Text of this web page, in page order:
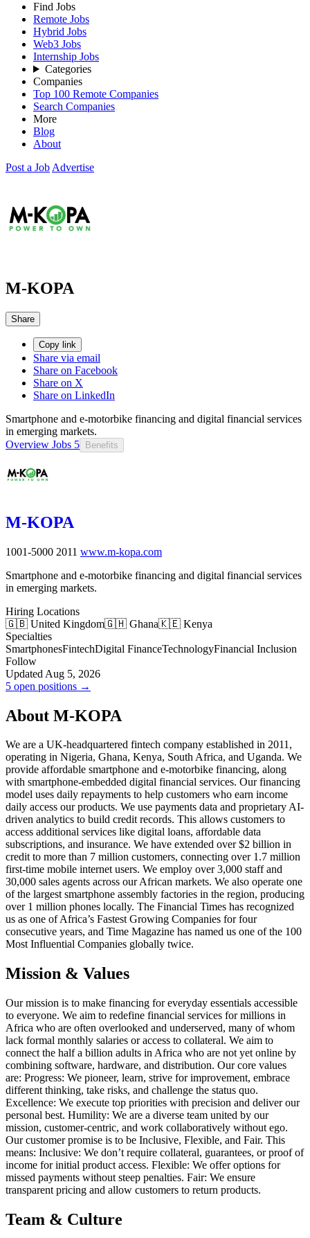
Find Jobs
Remote Jobs
Hybrid Jobs
Web3 Jobs
Internship Jobs
Categories
Companies
Top 100 Remote Companies
Search Companies
More
Blog
About
Post a Job Advertise
M-KOPA
Share
Copy link
Share via email
Share on Facebook
Share on X
Share on LinkedIn
Smartphone and e-motorbike financing and digital financial services
in emerging markets.
Overview Jobs 5 Benefits
M-KOPA
1001-5000 2011 www.m-kopa.com
Smartphone and e-motorbike financing and digital financial services
in emerging markets.
Hiring Locations
🇬🇧 United Kingdom🇬🇭 Ghana🇰🇪 Kenya
Specialties
SmartphonesFintechDigital FinanceTechnologyFinancial Inclusion
Follow
Updated Aug 5, 2026
5 open positions →
About M-KOPA
We are a UK-headquartered fintech company established in 2011,
operating in Nigeria, Ghana, Kenya, South Africa, and Uganda. We
provide affordable smartphone and e-motorbike financing, along
with smartphone-embedded digital financial services. Our financing
model uses daily repayments to help customers who earn income
daily access our products. We use payments data and proprietary AI-
driven analytics to build credit records. This allows customers to
access additional services like digital loans, affordable data
subscriptions, and insurance. We have extended over $2 billion in
credit to more than 7 million customers, connecting over 1.7 million
first-time mobile internet users. We employ over 3,000 staff and
30,000 sales agents across our African markets. We also operate one
of the largest smartphone assembly factories in the region, producing
over 1 million phones locally. The Financial Times has recognized
us as one of Africa’s Fastest Growing Companies for four
consecutive years, and Time Magazine has named us one of the 100
Most Influential Companies globally twice.
Mission & Values
Our mission is to make financing for everyday essentials accessible
to everyone. We aim to redefine financial services for millions in
Africa who are often overlooked and underserved, many of whom
lack formal monthly salaries or access to collateral. We aim to
connect the half a billion adults in Africa who are not yet online by
combining software, hardware, and distribution. Our core values
are: Progress: We pioneer, learn, strive for improvement, embrace
different thinking, take risks, and challenge the status quo.
Excellence: We execute top priorities with precision and deliver our
personal best. Humility: We are a diverse team united by our
mission, customer-centric, and work collaboratively without ego.
Our customer promise is to be Inclusive, Flexible, and Fair. This
means: Inclusive: We don’t require collateral, guarantees, or proof of
income for initial product access. Flexible: We offer options for
missed payments without steep penalties. Fair: We ensure
transparent pricing and allow customers to return products.
Team & Culture